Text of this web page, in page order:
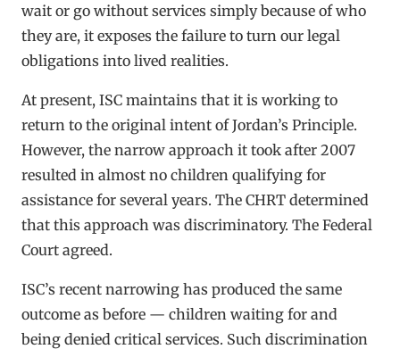
wait or go without services simply because of who
they are, it exposes the failure to turn our legal
obligations into lived realities.
At present, ISC maintains that it is working to
return to the original intent of Jordan’s Principle.
However, the narrow approach it took after 2007
resulted in almost no children qualifying for
assistance for several years. The CHRT determined
that this approach was discriminatory. The Federal
Court agreed.
ISC’s recent narrowing has produced the same
outcome as before — children waiting for and
being denied critical services. Such discrimination